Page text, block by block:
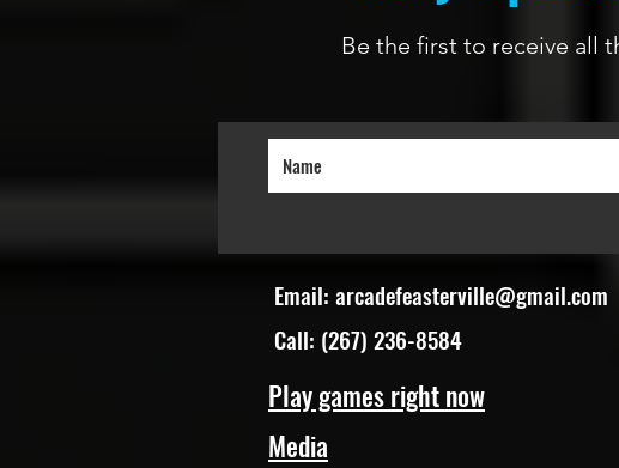
Be the first to receive all
Email: arcadefeasterville@gmail.com
Call: (267) 236-8584
Play games right now
Media